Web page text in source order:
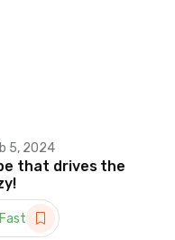
5, 2024
that drives the
Fast